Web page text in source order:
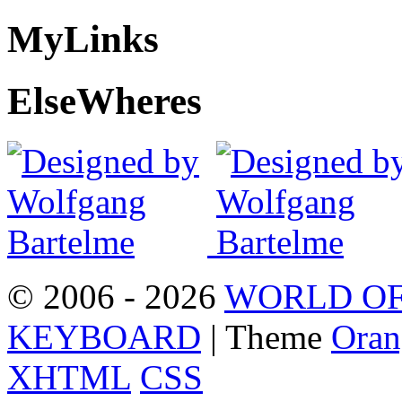
MyLinks
ElseWheres
© 2006 - 2026 WORLD
KEYBOARD | Theme
XHTML CSS